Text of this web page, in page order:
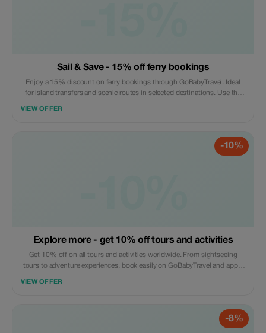
Sail & Save - 15% off ferry bookings
Enjoy a 15% discount on ferry bookings through GoBabyTravel. Ideal
for island transfers and scenic routes in selected destinations. Use the
VIEW OFFER
-10%
Explore more - get 10% off tours and activities
Get 10% off on all tours and activities worldwide. From sightseeing
tours to adventure experiences, book easily on GoBabyTravel and apply
VIEW OFFER
-8%